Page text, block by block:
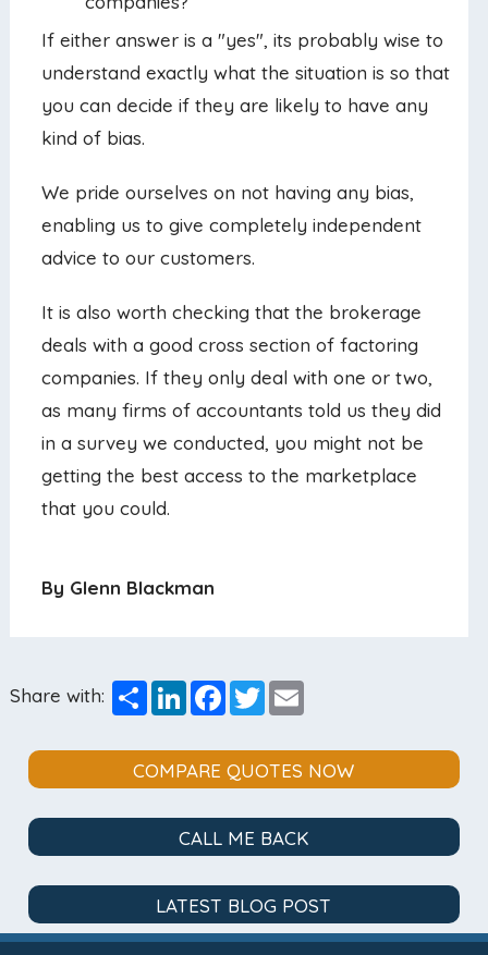
If either answer is a "yes", its probably wise to
understand exactly what the situation is so that
you can decide if they are likely to have any
kind of bias.
We pride ourselves on not having any bias,
enabling us to give completely independent
advice to our customers.
It is also worth checking that the brokerage
deals with a good cross section of factoring
companies. If they only deal with one or two,
as many firms of accountants told us they did
in a survey we conducted, you might not be
getting the best access to the marketplace
that you could.
By Glenn Blackman
Share with: ShareLinkedInFacebook
TwitterEmail
COMPARE QUOTES NOW
CALL ME BACK
LATEST BLOG POST